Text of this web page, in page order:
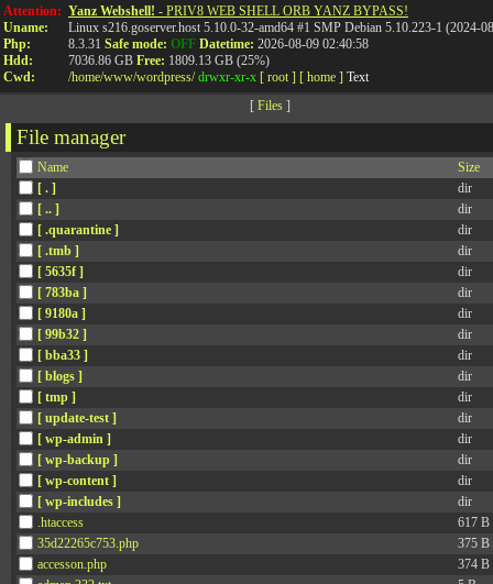
Attention:
Uname:
Php:
Hdd:
Cwd:
Yanz Webshell! - PRIV8 WEB SHELL ORB YANZ BYPASS!
Linux s216.goserver.host 5.10.0-32-amd64 #1 SMP Debian 5.10.223-1 (2024-
8.3.31 Safe mode: OFF Datetime: 2026-08-09 02:40:58
7036.86 GB Free: 1809.13 GB (25%)
/home/www/wordpress/ drwxr-xr-x [ root ] [ home ] Text
[ Files]
File manager
Name
Size
[ . ]
dir
[ .. ]
dir
[ .quarantine ]
dir
[ .tmb ]
dir
[ 5635f ]
dir
[ 783ba ]
dir
[ 9180a ]
dir
[ 99b32 ]
dir
[ bba33 ]
dir
[ blogs ]
dir
[ tmp ]
dir
[ update-test ]
dir
[ wp-admin ]
dir
[ wp-backup ]
dir
[ wp-content ]
dir
[ wp-includes ]
dir
.htaccess
617 B
35d22265c753.php
375 B
accesson.php
374 B